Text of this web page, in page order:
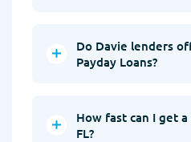
Do Davie lenders
Payday Loans?
How fast can I get
FL?